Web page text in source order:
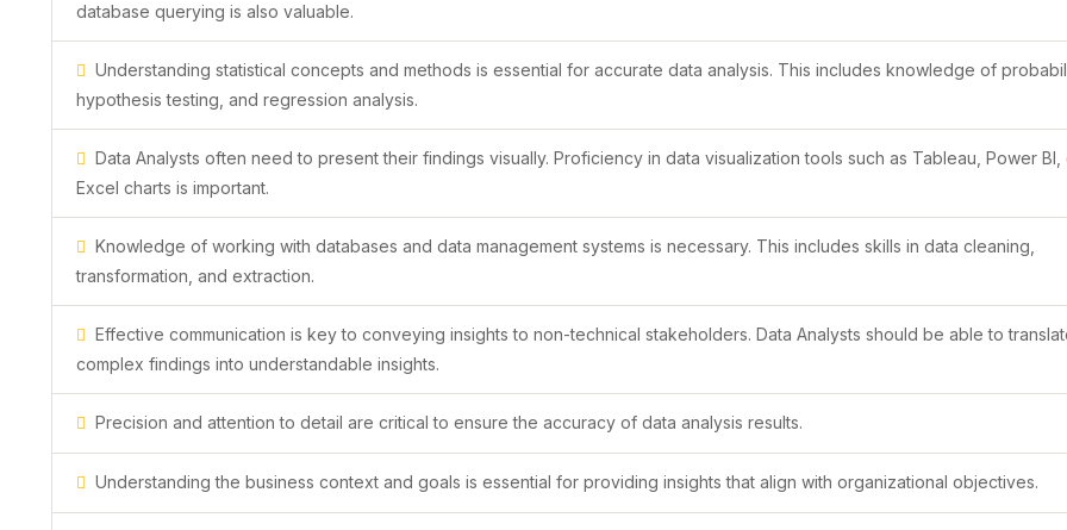
database querying is also valuable.
Understanding statistical concepts and methods is essential for accurate data analysis. This includes knowledge of
hypothesis testing, and regression analysis.
Data Analysts often need to present their findings visually. Proficiency in data visualization tools such as Tableau, Power BI,
Excel charts is important.
Knowledge of working with databases and data management systems is necessary. This includes skills in data cleaning,
transformation, and extraction.
Effective communication is key to conveying insights to non-technical stakeholders. Data Analysts should be able to
complex findings into understandable insights.
Precision and attention to detail are critical to ensure the accuracy of data analysis results.
Understanding the business context and goals is essential for providing insights that align with organizational objectives.